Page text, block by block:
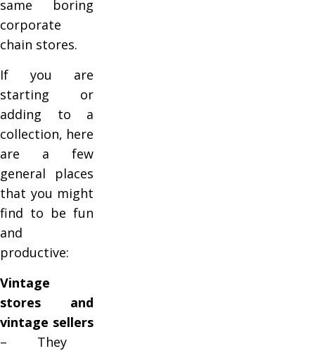
same boring
corporate
chain stores.
If you are
starting or
adding to a
collection, here
are a few
general places
that you might
find to be fun
and
productive:
Vintage
stores and
vintage sellers
– They